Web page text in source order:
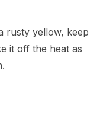
rusty yellow, keep
it off the heat as